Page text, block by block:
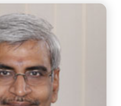
Balasubramanian
Evaluation Flexi Careers
Pvt.Ltd.